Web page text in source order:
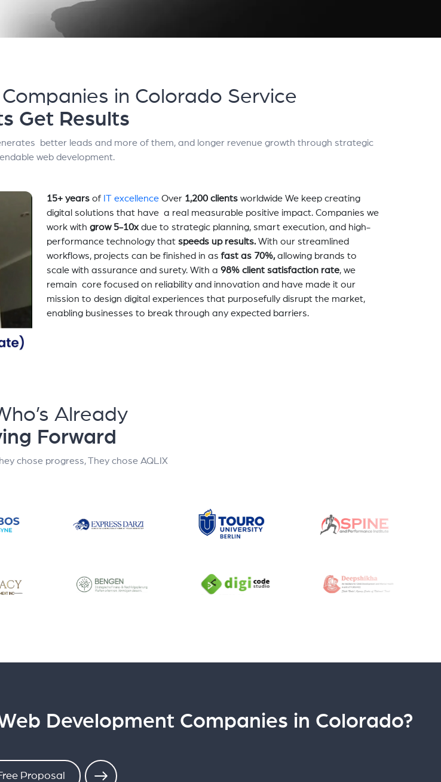
in Colorado Service
Get Results
better leads and more of them, and longer revenue growth through strategic
web development.
15+ yearsof IT excellenceOver 1,200 clientsworldwide We keep creating
digital solutions that have a real measurable positive impact. Companies we
work with grow 5-10xdue to strategic planning, smart execution, and high-
performance technology that speeds up results.With our streamlined
workflows, projects can be finished in asfast as 70%,allowing brands to
scale with assurance and surety. With a 98% client satisfaction rate, we
remain core focused on reliability and innovation and have made it our
mission to design digital experiences that purposefully disrupt the market,
enabling businesses to break through any expected barriers.
Already
Forward
chose progress, They chose AQLIX
Development Companies in Colorado?
Proposal